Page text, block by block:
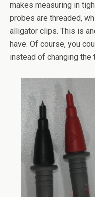
makes measuring in
probes are threaded,
alligator clips. This is
have. Of course, you
instead of changing the